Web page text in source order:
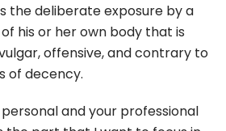
the deliberate exposure by a
his or her own body that is
offensive, and contrary to
of decency.
and your professional